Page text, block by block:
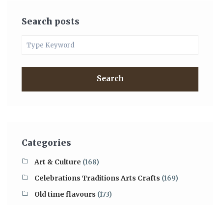
Search posts
Search
Categories
Art & Culture (168)
Celebrations Traditions Arts Crafts (169)
Old time flavours (173)